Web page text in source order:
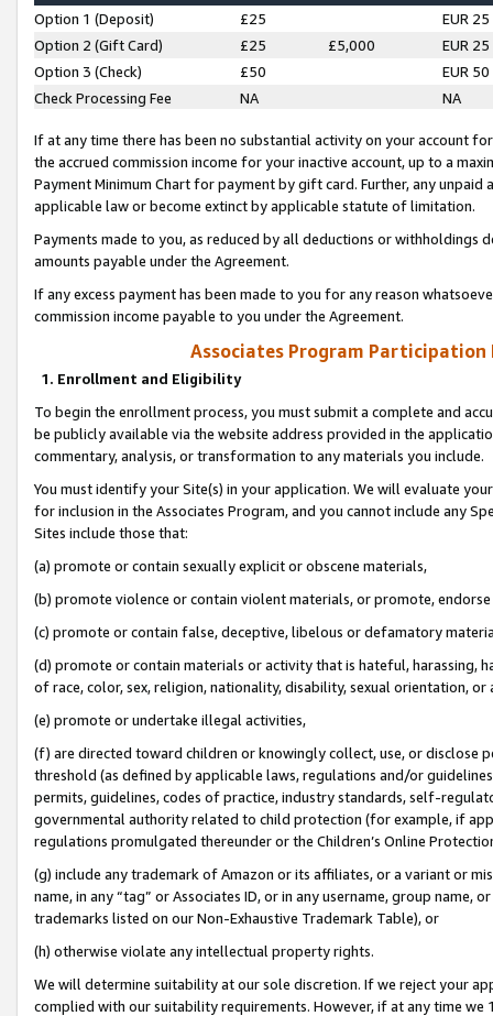
Option 1 (Deposit) £25
EUR 25
Option 2 (Gift Card)
£25 £5,000
EUR 25
Option 3 (Check)
£50
EUR 50
Check Processing Fee
NA NA
If at any time there has been no substantial activity on your account
the accrued commission income for your inactive account, up to a
Payment Minimum Chart for payment by gift card. Further, any
applicable law or become extinct by applicable statute of limitation.
Payments made to you, as reduced by all deductions or
amounts payable under the Agreement.
If any excess payment has been made to you for any reason
commission income payable to you under the Agreement.
Associates Program Participation
1. Enrollment and Eligibility
To begin the enrollment process, you must submit a complete and
be publicly available via the website address provided in the
commentary, analysis, or transformation to any materials you include.
You must identify your Site(s) in your application. We will evaluate
for inclusion in the Associates Program, and you cannot include any
Sites include those that:
(a) promote or contain sexually explicit or obscene materials,
(b) promote violence or contain violent materials, or promote,
(c) promote or contain false, deceptive, libelous or defamatory
(d) promote or contain materials or activity that is hateful, harassing,
of race, color, sex, religion, nationality, disability, sexual orientation, or
(e) promote or undertake illegal activities,
(f) are directed toward children or knowingly collect, use, or
threshold (as defined by applicable laws, regulations and/or
permits, guidelines, codes of practice, industry standards, self-
governmental authority related to child protection (for example, if
regulations promulgated thereunder or the Children’s Online
(g) include any trademark of Amazon or its affiliates, or a variant or
name, in any “tag” or Associates ID, or in any username, group
trademarks listed on our Non-Exhaustive Trademark Table), or
(h) otherwise violate any intellectual property rights.
We will determine suitability at our sole discretion. If we reject your
complied with our suitability requirements. However, if at any time